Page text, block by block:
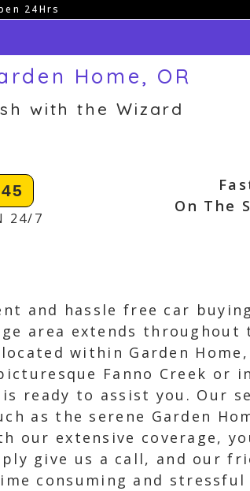
24Hrs
Home, OR
with the Wizard
24/7
On The
and hassle free car
area extends
within Garden Home,
Fanno Creek or
ready to assist you. Our
as the serene Garden
our extensive coverage,
give us a call, and our
consuming and stressful